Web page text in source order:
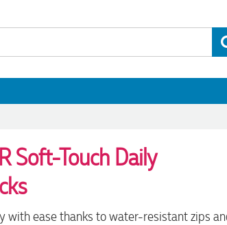
Soft-Touch Daily
with ease thanks to water-resistant zips